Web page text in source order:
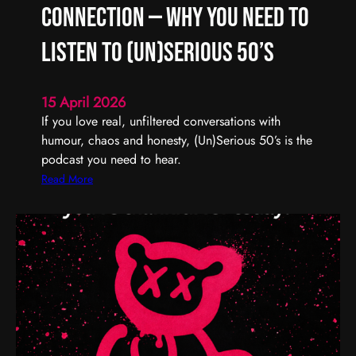
R
e
m
e
b
e
r
,
R
f
l
e
c
,
n
Connection — Why You Need to
Listen to (Un)Serious 50’s
15 April 2026
If you love real, unfiltered conversations with
humour, chaos and honesty, (Un)Serious 50’s is the
podcast you need to hear.
Read More:
e
a
T